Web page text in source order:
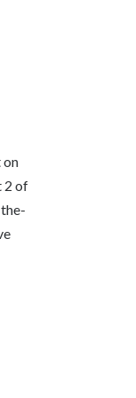
on
2 of